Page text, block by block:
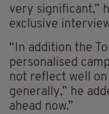
very significant,”
exclusive
“In addition the
personalised
not reflect well
generally,” he
ahead now.”